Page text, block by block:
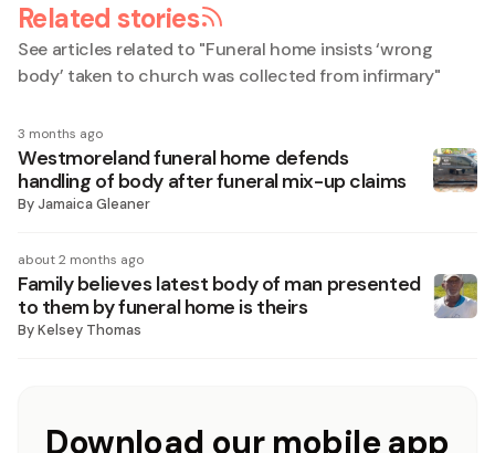
Related stories
See articles related to "Funeral home insists ‘wrong
body’ taken to church was collected from infirmary"
3 months ago
Westmoreland funeral home defends
handling of body after funeral mix-up claims
ByJamaica Gleaner
about 2 months ago
Family believes latest body of man presented
to them by funeral home is theirs
ByKelsey Thomas
Download our mobile app